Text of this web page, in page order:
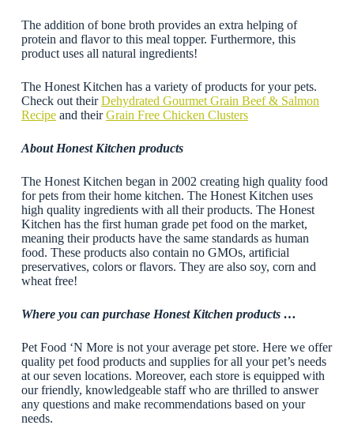
The addition of bone broth provides an extra helping of
protein and flavor to this meal topper. Furthermore, this
product uses all natural ingredients!
The Honest Kitchen has a variety of products for your pets.
Check out theirDehydrated Gourmet Grain Beef & Salmon
Recipeand theirGrain Free Chicken Clusters
About Honest Kitchen products
The Honest Kitchen began in 2002 creating high quality food
for pets from their home kitchen. The Honest Kitchen uses
high quality ingredients with all their products. The Honest
Kitchen has the first human grade pet food on the market,
meaning their products have the same standards as human
food. These products also contain no GMOs, artificial
preservatives, colors or flavors. They are also soy, corn and
wheat free!
Where you can purchase Honest Kitchen products …
Pet Food ‘N More is not your average pet store. Here we offer
quality pet food products and supplies for all your pet’s needs
at our seven locations. Moreover, each store is equipped with
our friendly, knowledgeable staff who are thrilled to answer
any questions and make recommendations based on your
needs.